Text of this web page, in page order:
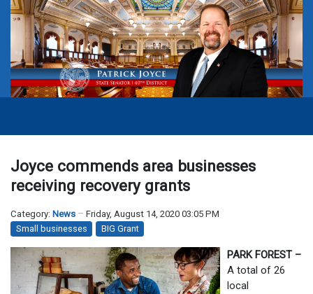
Joyce commends area businesses
receiving recovery grants
Category: News
Friday, August 14, 2020 03:05 PM
Small businesses
BIG Grant
PARK FOREST –
A total of 26
local